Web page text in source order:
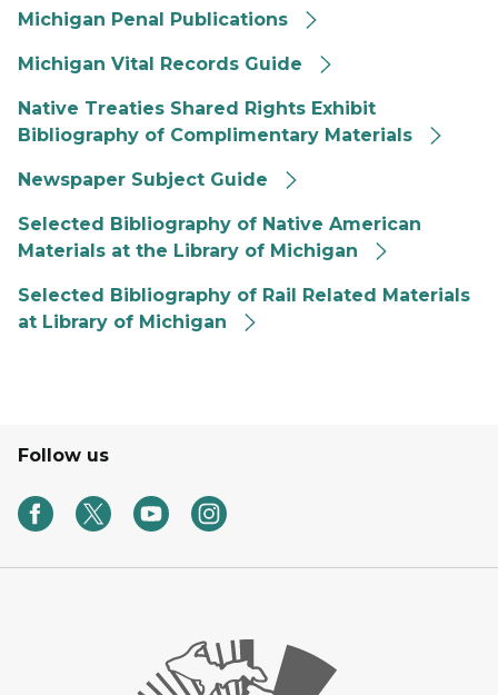
Michigan Penal Publications
Michigan Vital Records Guide
Native Treaties Shared Rights Exhibit
Bibliography of Complimentary Materials
Newspaper Subject Guide
Selected Bibliography of Native American
Materials at the Library of Michigan
Selected Bibliography of Rail Related Materials
at Library of Michigan
Follow us